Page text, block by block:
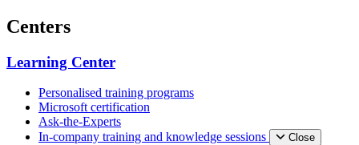
Centers
Learning Center
Personalised training programs
Microsoft certification
Ask-the-Experts
In-company training and knowledge sessions
Close